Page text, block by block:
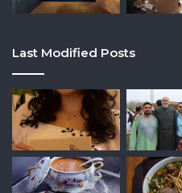
Last Modified Posts